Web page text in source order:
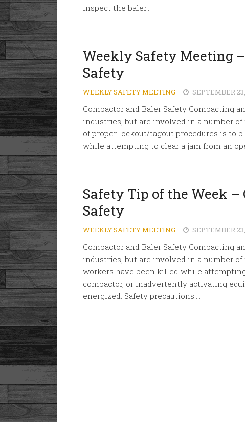
inspect the baler...
Weekly Safety Meeting
Safety
WEEKLY SAFETY MEETING SEPTEMBER
Compactor and Baler Safety Compacting
industries, but are involved in a number
of proper lockout/tagout procedures is to
while attempting to clear a jam from an
Safety Tip of the Week –
Safety
WEEKLY SAFETY MEETING SEPTEMBER
Compactor and Baler Safety Compacting
industries, but are involved in a number
workers have been killed while
compactor, or inadvertently activating
energized. Safety precautions:...